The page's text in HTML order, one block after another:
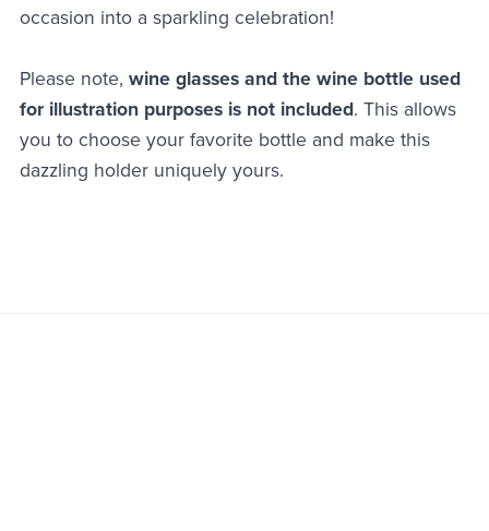
occasion into a sparkling celebration!
Please note, wine glasses and the wine bottle used
for illustration purposes is not included. This allows
you to choose your favorite bottle and make this
dazzling holder uniquely yours.